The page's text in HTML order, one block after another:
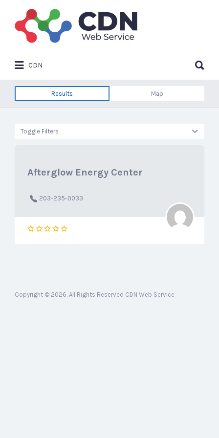
Search
for:
CDN
for:
Results Map
Toggle Filters
Afterglow Energy Center
203-235-0033
Copyright © 2026. All Rights Reserved CDN Web Service